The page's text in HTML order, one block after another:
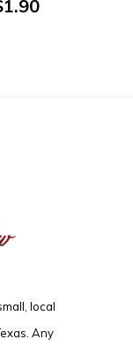
local
Any